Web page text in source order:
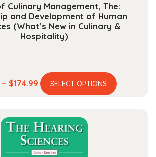
Culinary Management, The:
and Development of Human
(What’s New in Culinary &
Hospitality)
– $174.99Price
range:
through
$174.99
SELECT OPTIONS
This